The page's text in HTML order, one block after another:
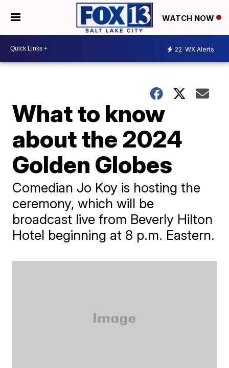
WATCH NOW
22 WX Alerts
What to know
about the 2024
Golden Globes
Comedian Jo Koy is hosting the
ceremony, which will be
broadcast live from Beverly Hilton
Hotel beginning at 8 p.m. Eastern.